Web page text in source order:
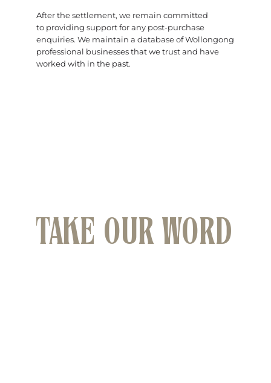
After the settlement, we remain committed
to providing support for any post-purchase
enquiries. We maintain a database of Wollongong
professional businesses that we trust and have
worked with in the past.
TAKE OUR WORD